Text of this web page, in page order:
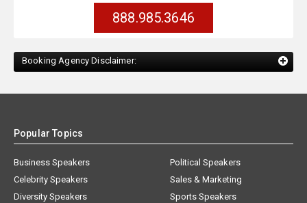
888.985.3646
Booking Agency Disclaimer:
Popular Topics
Business Speakers
Celebrity Speakers
Diversity Speakers
Political Speakers
Sales & Marketing
Sports Speakers